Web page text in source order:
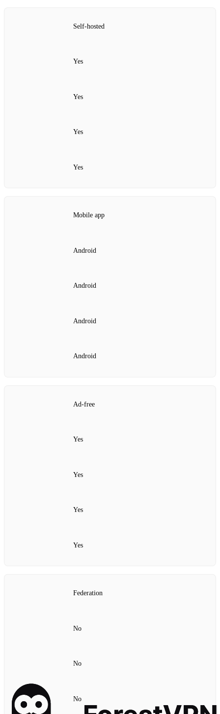
Self‑hosted
Yes
Yes
Yes
Yes
Mobile app
Android
Android
Android
Android
Ad‑free
Yes
Yes
Yes
Yes
Federation
No
No
No